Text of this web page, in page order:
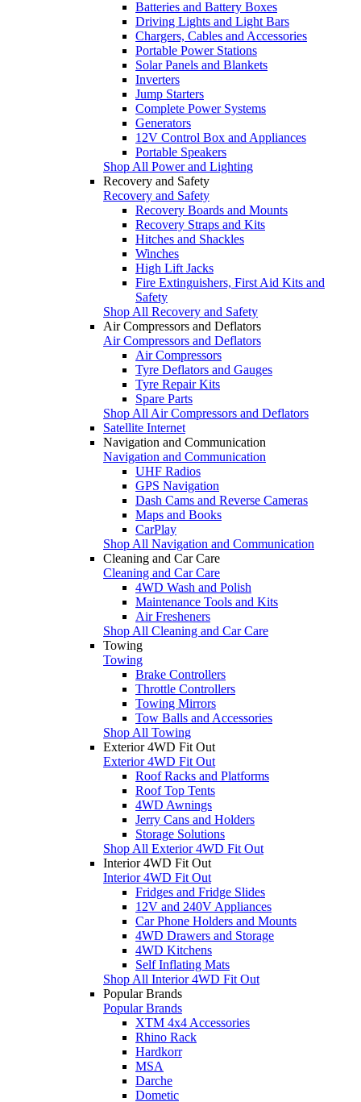
Batteries and Battery Boxes
Driving Lights and Light Bars
Chargers, Cables and Accessories
Portable Power Stations
Solar Panels and Blankets
Inverters
Jump Starters
Complete Power Systems
Generators
12V Control Box and Appliances
Portable Speakers
Shop All Power and Lighting
Recovery and Safety
Recovery and Safety
Recovery Boards and Mounts
Recovery Straps and Kits
Hitches and Shackles
Winches
High Lift Jacks
Fire Extinguishers, First Aid Kits and
Safety
Shop All Recovery and Safety
Air Compressors and Deflators
Air Compressors and Deflators
Air Compressors
Tyre Deflators and Gauges
Tyre Repair Kits
Spare Parts
Shop All Air Compressors and Deflators
Satellite Internet
Navigation and Communication
Navigation and Communication
UHF Radios
GPS Navigation
Dash Cams and Reverse Cameras
Maps and Books
CarPlay
Shop All Navigation and Communication
Cleaning and Car Care
Cleaning and Car Care
4WD Wash and Polish
Maintenance Tools and Kits
Air Fresheners
Shop All Cleaning and Car Care
Towing
Towing
Brake Controllers
Throttle Controllers
Towing Mirrors
Tow Balls and Accessories
Shop All Towing
Exterior 4WD Fit Out
Exterior 4WD Fit Out
Roof Racks and Platforms
Roof Top Tents
4WD Awnings
Jerry Cans and Holders
Storage Solutions
Shop All Exterior 4WD Fit Out
Interior 4WD Fit Out
Interior 4WD Fit Out
Fridges and Fridge Slides
12V and 240V Appliances
Car Phone Holders and Mounts
4WD Drawers and Storage
4WD Kitchens
Self Inflating Mats
Shop All Interior 4WD Fit Out
Popular Brands
Popular Brands
XTM 4x4 Accessories
Rhino Rack
Hardkorr
MSA
Darche
Dometic